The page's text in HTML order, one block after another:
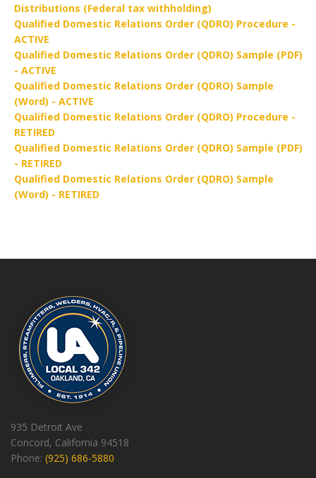
Distributions (Federal tax withholding)
Qualified Domestic Relations Order (QDRO) Procedure -
ACTIVE
Qualified Domestic Relations Order (QDRO) Sample (PDF)
- ACTIVE
Qualified Domestic Relations Order (QDRO) Sample
(Word) - ACTIVE
Qualified Domestic Relations Order (QDRO) Procedure -
RETIRED
Qualified Domestic Relations Order (QDRO) Sample (PDF)
- RETIRED
Qualified Domestic Relations Order (QDRO) Sample
(Word) - RETIRED
935 Detroit Ave
Concord, California 94518
Phone: (925) 686-5880